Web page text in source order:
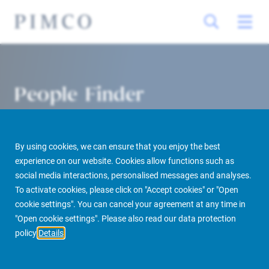
By using cookies, we can ensure that you enjoy the best
experience on our website. Cookies allow functions such as
social media interactions, personalised messages and analyses.
To activate cookies, please click on "Accept cookies" or "Open
cookie settings". You can cancel your agreement at any time in
"Open cookie settings". Please also read our data protection
policy Details
People Finder
PIMCO Prime Real Estate About us More People Finder